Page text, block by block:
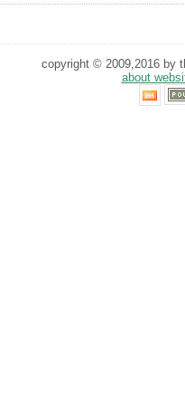
copyright © 2009,2016 by
about